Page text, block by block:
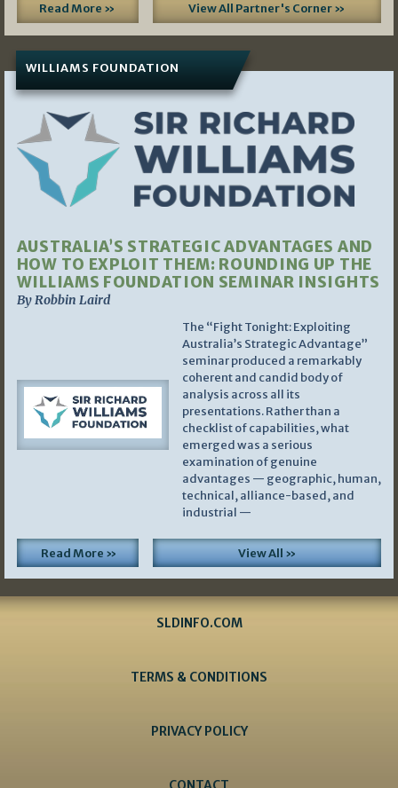
Read More » View All Partner's Corner »
WILLIAMS FOUNDATION
AUSTRALIA’S STRATEGIC ADVANTAGES AND
HOW TO EXPLOIT THEM: ROUNDING UP THE
WILLIAMS FOUNDATION SEMINAR INSIGHTS
By Robbin Laird
The “Fight Tonight: Exploiting
Australia’s Strategic Advantage”
seminar produced a remarkably
coherent and candid body of
analysis across all its
presentations. Rather than a
checklist of capabilities, what
emerged was a serious
examination of genuine
advantages — geographic, human,
technical, alliance-based, and
industrial —
Read More » View All »
SLDINFO.COM
TERMS & CONDITIONS
PRIVACY POLICY